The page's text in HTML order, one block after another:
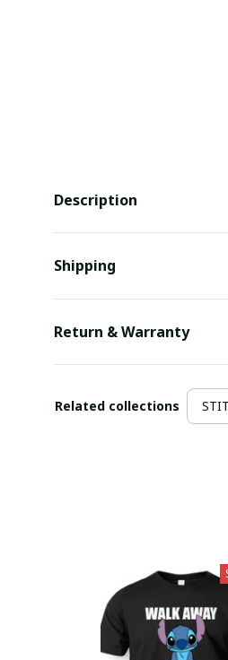
Description
Shipping
Return & Warranty
Related collections